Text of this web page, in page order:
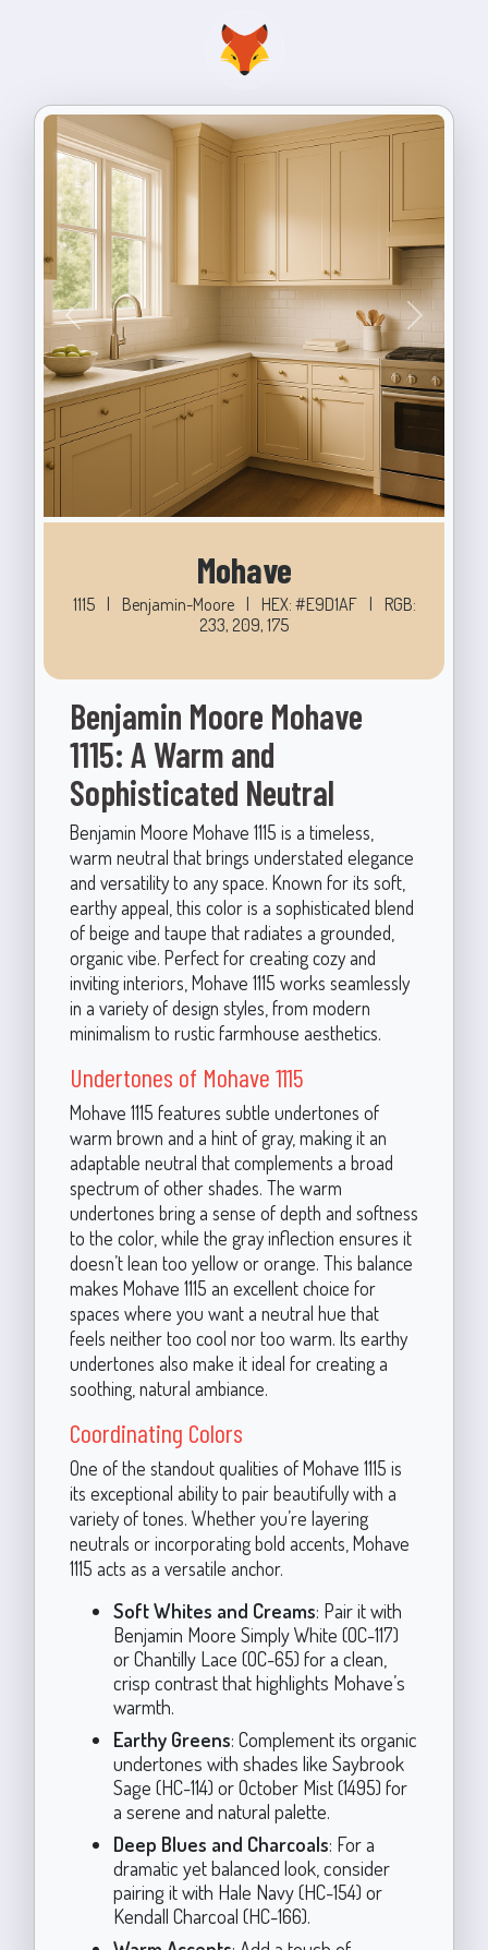
Previous Next
Mohave
1115 | Benjamin-Moore | HEX: #E9D1AF |
RGB:
233, 209, 175
Benjamin Moore Mohave
1115: A Warm and
Sophisticated Neutral
Benjamin Moore Mohave 1115 is a timeless,
warm neutral that brings understated elegance
and versatility to any space. Known for its soft,
earthy appeal, this color is a sophisticated blend
of beige and taupe that radiates a grounded,
organic vibe. Perfect for creating cozy and
inviting interiors, Mohave 1115 works seamlessly
in a variety of design styles, from modern
minimalism to rustic farmhouse aesthetics.
Undertones of Mohave 1115
Mohave 1115 features subtle undertones of
warm brown and a hint of gray, making it an
adaptable neutral that complements a broad
spectrum of other shades. The warm
undertones bring a sense of depth and softness
to the color, while the gray inflection ensures it
doesn’t lean too yellow or orange. This balance
makes Mohave 1115 an excellent choice for
spaces where you want a neutral hue that
feels neither too cool nor too warm. Its earthy
undertones also make it ideal for creating a
soothing, natural ambiance.
Coordinating Colors
One of the standout qualities of Mohave 1115 is
its exceptional ability to pair beautifully with a
variety of tones. Whether you’re layering
neutrals or incorporating bold accents, Mohave
1115 acts as a versatile anchor.
Soft Whites and Creams: Pair it with
Benjamin Moore Simply White (OC-117)
or Chantilly Lace (OC-65) for a clean,
crisp contrast that highlights Mohave’s
warmth.
Earthy Greens: Complement its organic
undertones with shades like Saybrook
Sage (HC-114) or October Mist (1495) for
a serene and natural palette.
Deep Blues and Charcoals: For a
dramatic yet balanced look, consider
pairing it with Hale Navy (HC-154) or
Kendall Charcoal (HC-166).